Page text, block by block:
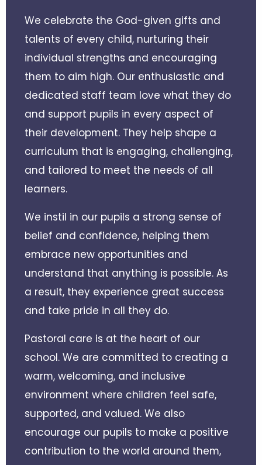
We celebrate the God-given gifts and
talents of every child, nurturing their
individual strengths and encouraging
them to aim high. Our enthusiastic and
dedicated staff team love what they do
and support pupils in every aspect of
their development. They help shape a
curriculum that is engaging, challenging,
and tailored to meet the needs of all
learners.
We instil in our pupils a strong sense of
belief and confidence, helping them
embrace new opportunities and
understand that anything is possible. As
a result, they experience great success
and take pride in all they do.
Pastoral care is at the heart of our
school. We are committed to creating a
warm, welcoming, and inclusive
environment where children feel safe,
supported, and valued. We also
encourage our pupils to make a positive
contribution to the world around them,